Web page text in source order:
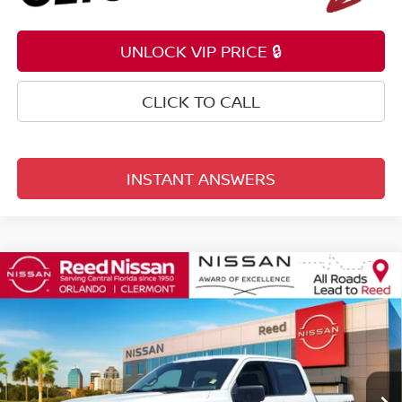
UNLOCK VIP PRICE 🔒
CLICK TO CALL
INSTANT ANSWERS
2024 FORD F-150XLT
Reed Nissan Orlando
VIN:1FTFW3LD4RFA27141Stock:PA27141
63,023 mi Ext.
$32,353
TOTAL PRICE
Compare Vehicle